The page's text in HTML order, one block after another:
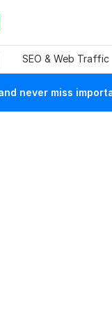
SEO & Web Traffic
never miss